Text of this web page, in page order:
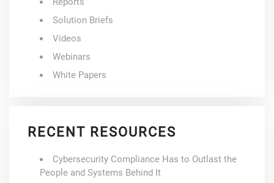
Solution Briefs
Videos
Webinars
White Papers
RECENT RESOURCES
Cybersecurity Compliance Has to Outlast the
People and Systems Behind It